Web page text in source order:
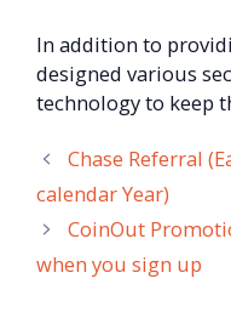
In addition to
designed various
technology to keep
Chase Referral
calendar Year)
CoinOut
when you sign up